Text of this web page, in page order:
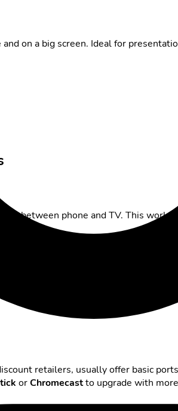
on a big screen. Ideal for
between phone and TV. This
retailers, usually offer basic
orChromecastto upgrade with